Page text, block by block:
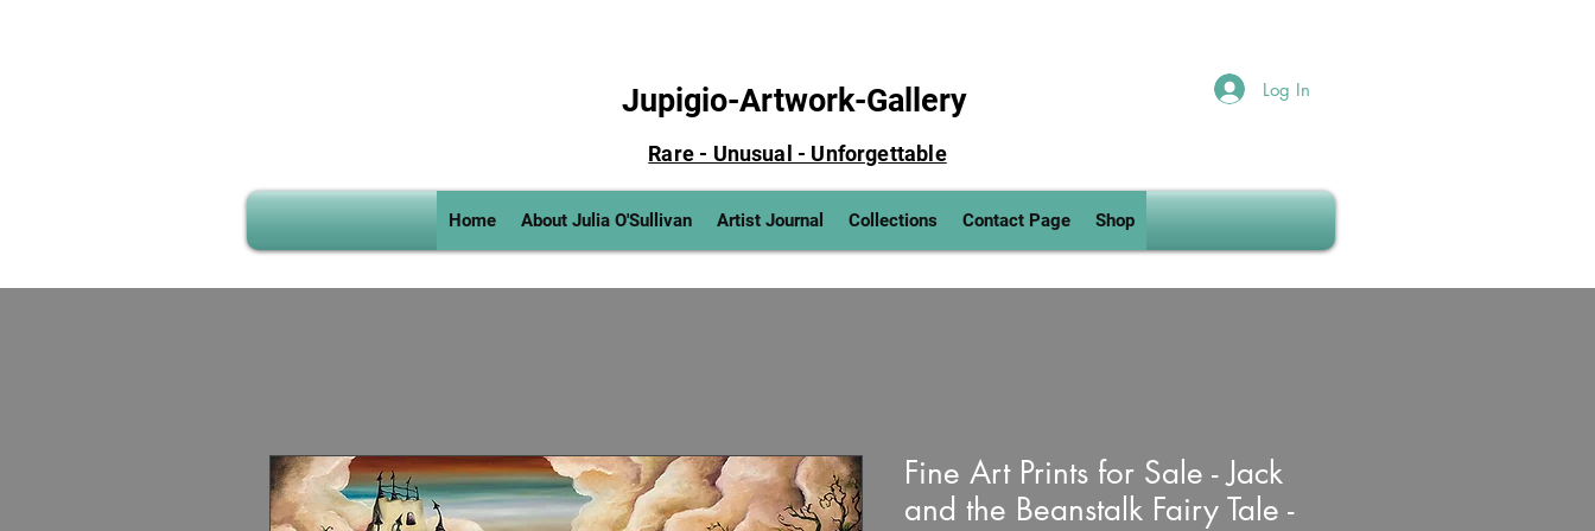
Jupigio-Artwork-Gallery Log In
Rare - Unusual - Unforgettable
Home About Julia O'Sullivan Artist Journal Collections Contact Page Shop
Fine Art Prints for Sale - Jack
and the Beanstalk Fairy Tale -